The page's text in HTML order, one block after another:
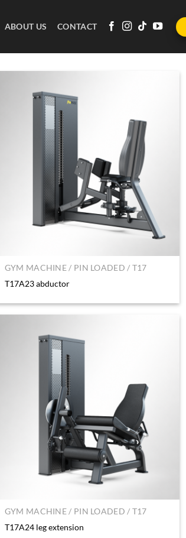
ABOUT US CONTACT
GYM MACHINE / PIN LOADED / T17
T17A23 abductor
GYM MACHINE / PIN LOADED / T17
T17A24 leg extension